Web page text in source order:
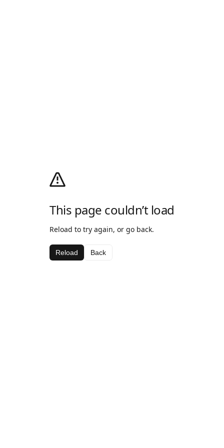
This page couldn’t load
Reload to try again, or go back.
Reload Back